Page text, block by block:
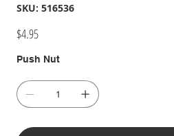
SKU: SKU
516536
516536
Price
$4.95
Push Nut